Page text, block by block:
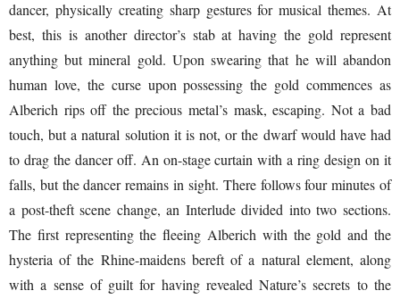
dancer, physically creating sharp gestures for musical themes. At
best, this is another director’s stab at having the gold represent
anything but mineral gold. Upon swearing that he will abandon
human love, the curse upon possessing the gold commences as
Alberich rips off the precious metal’s mask, escaping. Not a bad
touch, but a natural solution it is not, or the dwarf would have had
to drag the dancer off. An on-stage curtain with a ring design on it
falls, but the dancer remains in sight. There follows four minutes of
a post-theft scene change, an Interlude divided into two sections.
The first representing the fleeing Alberich with the gold and the
hysteria of the Rhine-maidens bereft of a natural element, along
with a sense of guilt for having revealed Nature’s secrets to the